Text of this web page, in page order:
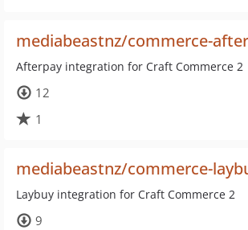
mediabeastnz/commerce-
Afterpay integration for Craft Commerce 2
12
1
mediabeastnz/commerce-
Laybuy integration for Craft Commerce 2
9